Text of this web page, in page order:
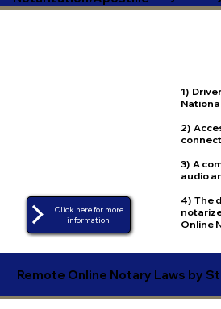
1)
2)
3) A
audio
4) The
Online
Click here for more
Remote Online Notary Laws by